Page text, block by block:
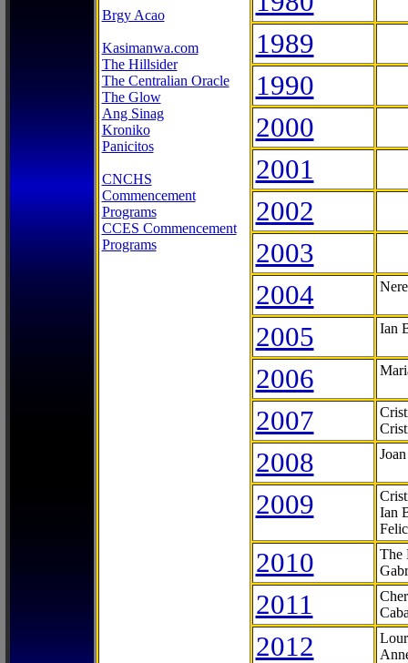
Brgy Acao
Kasimanwa.com
The Hillsider
The Centralian Oracle
The Glow
Ang Sinag
Kroniko
Panicitos
CNCHS
Commencement
Programs
CCES Commencement
Programs
1989
1990
2000
2001
2002
2003
2004
2005 Ian
2006
2007
2008
2009
Ian
2010
The
2011
2012